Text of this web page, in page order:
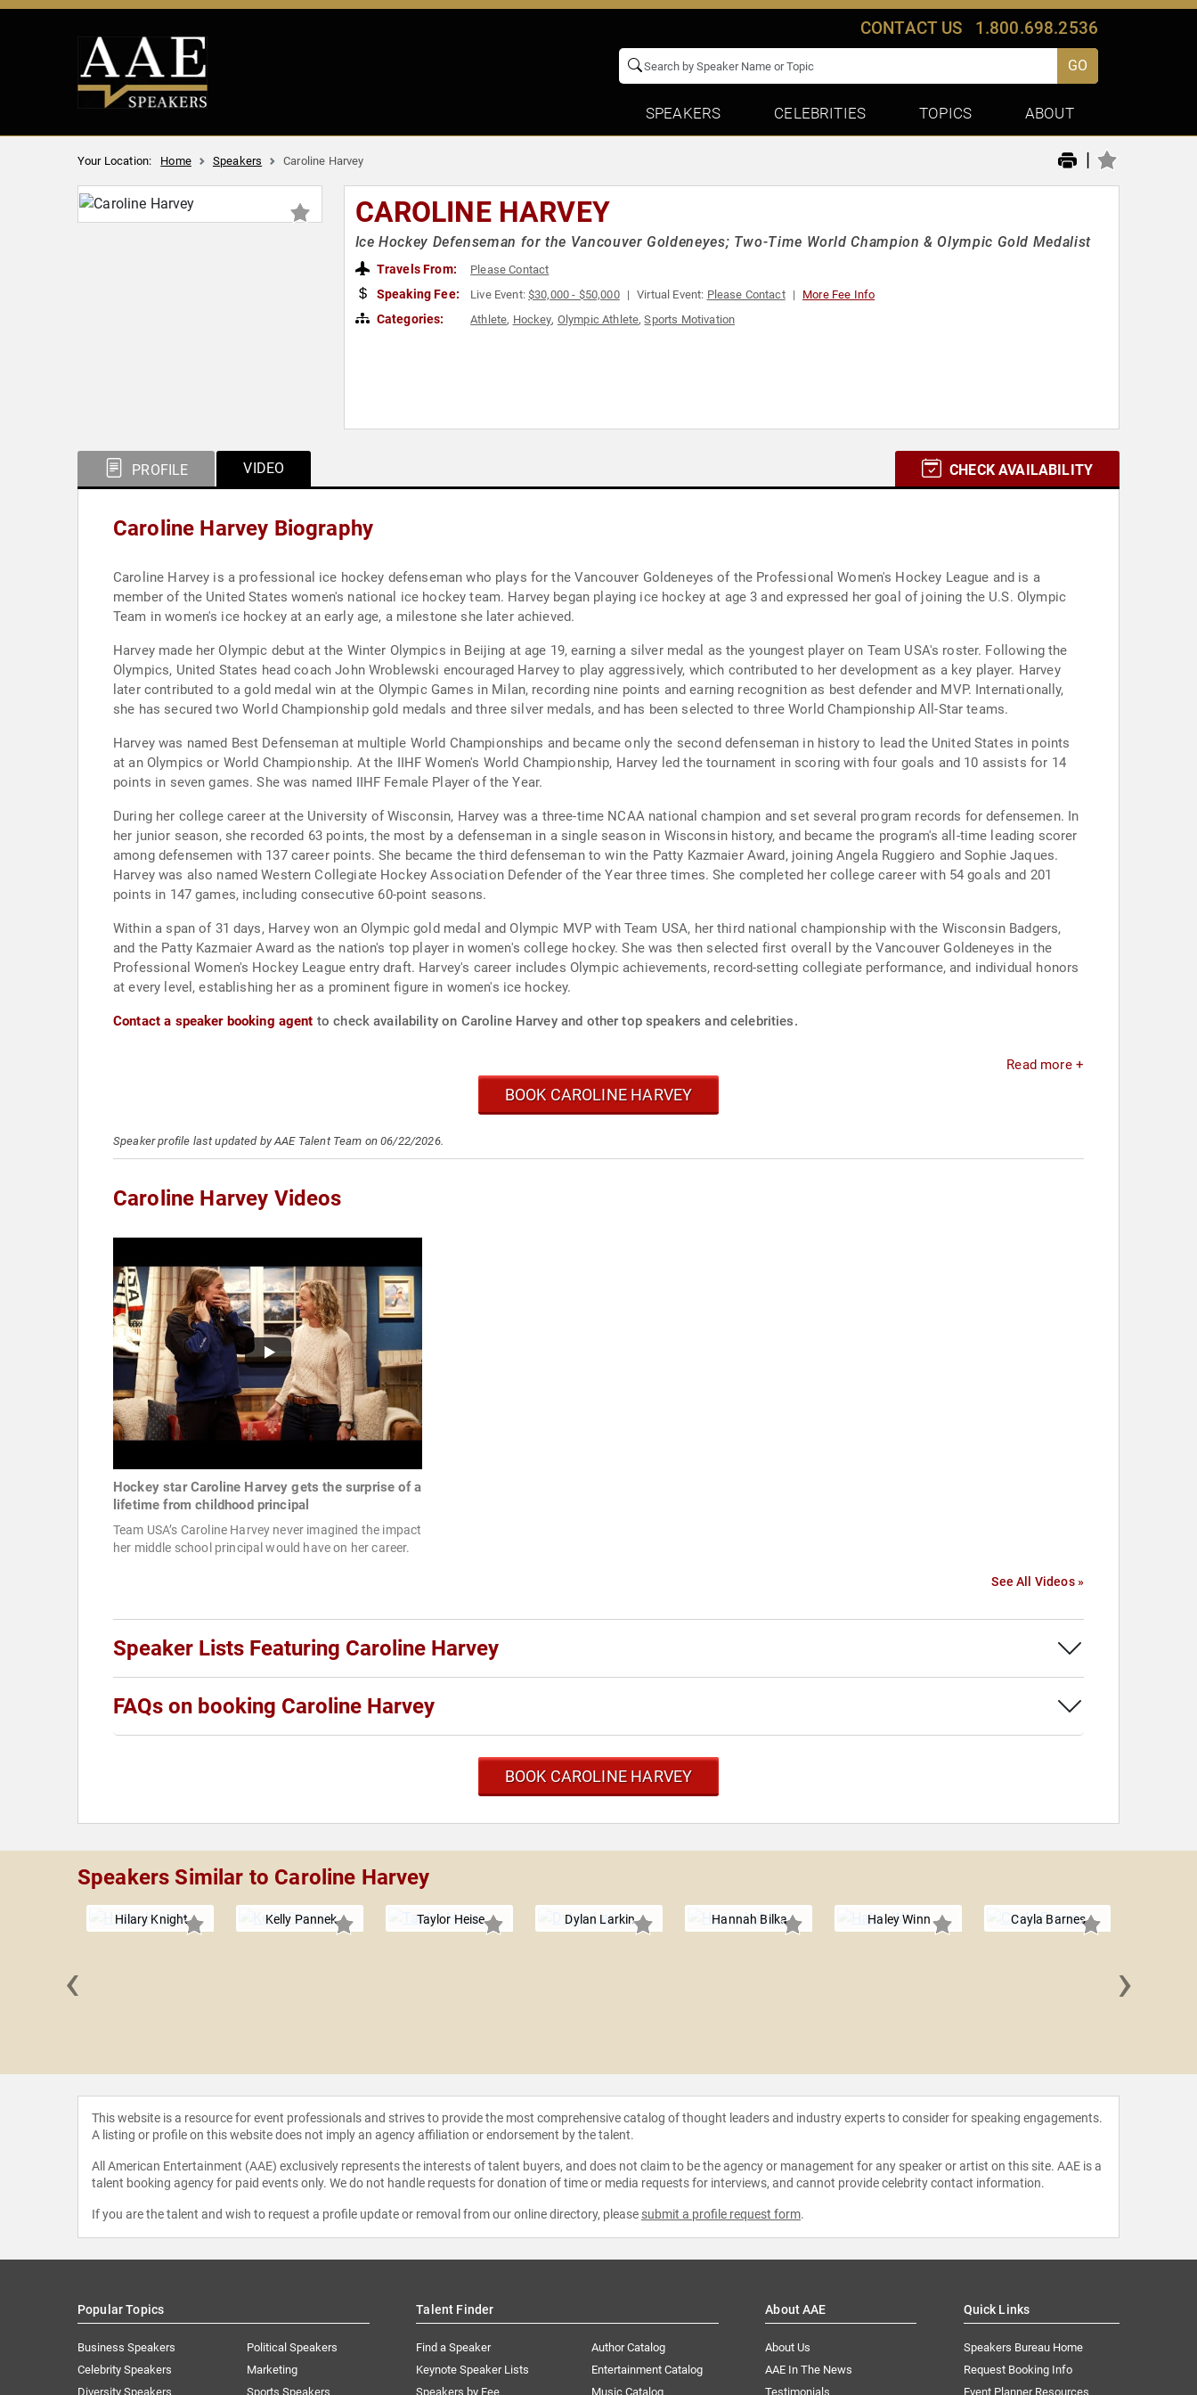
CONTACT US 1.800.698.2536
GO
SPEAKERS CELEBRITIES TOPICS ABOUT
Your Location: Home Speakers Caroline Harvey |
CAROLINE HARVEY
Ice Hockey Defenseman for the Vancouver Goldeneyes; Two-Time World Champion & Olympic Gold Medalist
Travels From: Please Contact
Speaking Fee: Live Event:$30,000 - $50,000 Virtual Event: Please Contact More Fee Info
Categories: Athlete, Hockey, Olympic Athlete,Sports Motivation
PROFILE VIDEO CHECK AVAILABILITY
Caroline Harvey Biography
Caroline Harvey is a professional ice hockey defenseman who plays for the Vancouver Goldeneyes of the Professional Women's Hockey League and is a
member of the United States women's national ice hockey team. Harvey began playing ice hockey at age 3 and expressed her goal of joining the U.S. Olympic
Team in women's ice hockey at an early age, a milestone she later achieved.
Harvey made her Olympic debut at the Winter Olympics in Beijing at age 19, earning a silver medal as the youngest player on Team USA's roster. Following the
Olympics, United States head coach John Wroblewski encouraged Harvey to play aggressively, which contributed to her development as a key player. Harvey
later contributed to a gold medal win at the Olympic Games in Milan, recording nine points and earning recognition as best defender and MVP. Internationally,
she has secured two World Championship gold medals and three silver medals, and has been selected to three World Championship All-Star teams.
Harvey was named Best Defenseman at multiple World Championships and became only the second defenseman in history to lead the United States in points
at an Olympics or World Championship. At the IIHF Women's World Championship, Harvey led the tournament in scoring with four goals and 10 assists for 14
points in seven games. She was named IIHF Female Player of the Year.
During her college career at the University of Wisconsin, Harvey was a three-time NCAA national champion and set several program records for defensemen. In
her junior season, she recorded 63 points, the most by a defenseman in a single season in Wisconsin history, and became the program's all-time leading scorer
among defensemen with 137 career points. She became the third defenseman to win the Patty Kazmaier Award, joining Angela Ruggiero and Sophie Jaques.
Harvey was also named Western Collegiate Hockey Association Defender of the Year three times. She completed her college career with 54 goals and 201
points in 147 games, including consecutive 60-point seasons.
Within a span of 31 days, Harvey won an Olympic gold medal and Olympic MVP with Team USA, her third national championship with the Wisconsin Badgers,
and the Patty Kazmaier Award as the nation's top player in women's college hockey. She was then selected first overall by the Vancouver Goldeneyes in the
Professional Women's Hockey League entry draft. Harvey's career includes Olympic achievements, record-setting collegiate performance, and individual honors
at every level, establishing her as a prominent figure in women's ice hockey.
Contact a speaker booking agent to check availability on Caroline Harvey and other top speakers and celebrities.
Read more +
BOOK CAROLINE HARVEY
Speaker profile last updated by AAE Talent Team on 06/22/2026.
Caroline Harvey Videos
Hockey star Caroline Harvey gets the surprise of a
lifetime from childhood principal
Team USA’s Caroline Harvey never imagined the impact
her middle school principal would have on her career.
See All Videos »
Speaker Lists Featuring Caroline Harvey
FAQs on booking Caroline Harvey
BOOK CAROLINE HARVEY
Speakers Similar to Caroline Harvey
Hilary Knight Kelly Pannek Taylor Heise Dylan Larkin Hannah Bilka Haley Winn Cayla Barnes
‹ ›
This website is a resource for event professionals and strives to provide the most comprehensive catalog of thought leaders and industry experts to consider for speaking engagements.
A listing or profile on this website does not imply an agency affiliation or endorsement by the talent.
All American Entertainment (AAE) exclusively represents the interests of talent buyers, and does not claim to be the agency or management for any speaker or artist on this site. AAE is a
talent booking agency for paid events only. We do not handle requests for donation of time or media requests for interviews, and cannot provide celebrity contact information.
If you are the talent and wish to request a profile update or removal from our online directory, please submit a profile request form.
Popular Topics
Business Speakers
Celebrity Speakers
Diversity Speakers
Political Speakers
Marketing
Sports Speakers
Talent Finder
Find a Speaker
Keynote Speaker Lists
Speakers by Fee
Author Catalog
Entertainment Catalog
Music Catalog
About AAE
About Us
AAE In The News
Testimonials
Quick Links
Speakers Bureau Home
Request Booking Info
Event Planner Resources